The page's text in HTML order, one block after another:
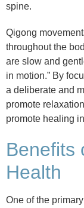
spine.
Qigong
throughout the
are slow and
in motion.” By
a deliberate and
promote
promote healing
Benefits
Health
One of the